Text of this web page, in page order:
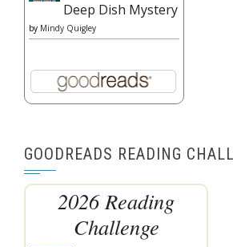
Deep Dish Mystery
by Mindy Quigley
GOODREADS READING
2026 Reading
Challenge